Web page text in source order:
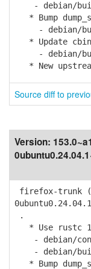
- debian/
* Bump
- debian/
* Update
- debian/
* New
Source diff to
Version:
firefox-trunk
.
* Use rustc
- debian/
- debian/
* Bump